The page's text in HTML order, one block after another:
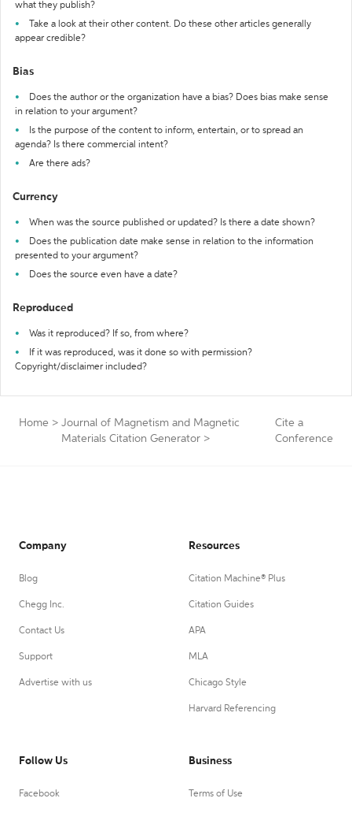
what they publish?
Take a look at their other content. Do these other articles generally
appear credible?
Bias
Does the author or the organization have a bias? Does bias make sense
in relation to your argument?
Is the purpose of the content to inform, entertain, or to spread an
agenda? Is there commercial intent?
Are there ads?
Currency
When was the source published or updated? Is there a date shown?
Does the publication date make sense in relation to the information
presented to your argument?
Does the source even have a date?
Reproduced
Was it reproduced? If so, from where?
If it was reproduced, was it done so with permission?
Copyright/disclaimer included?
Home > Journal of Magnetism and Magnetic
Materials Citation Generator >
Cite a
Conference
Company
Blog
Chegg Inc.
Contact Us
Support
Advertise with us
Resources
Citation Machine® Plus
Citation Guides
APA
MLA
Chicago Style
Harvard Referencing
Follow Us
Facebook
Business
Terms of Use